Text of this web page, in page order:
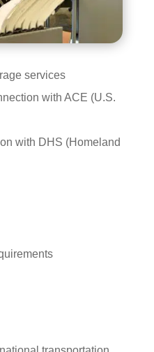
services
with ACE (U.S.
with DHS (Homeland